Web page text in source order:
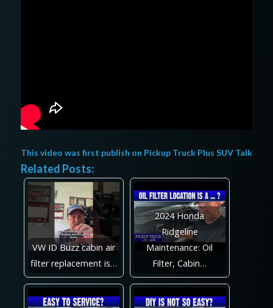
This video was first publish on Pickup Truck Plus SUV Talk
Related Posts:
VW ID Buzz cabin air
filter replacement is…
2024 Honda
Ridgeline
Maintenance: Oil
Filter, Cabin…